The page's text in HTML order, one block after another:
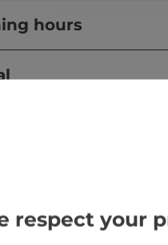
hours
respect your